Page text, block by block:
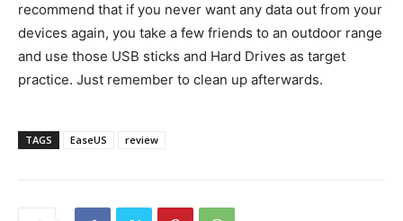
recommend that if you never want any data out from your
devices again, you take a few friends to an outdoor range
and use those USB sticks and Hard Drives as target
practice. Just remember to clean up afterwards.
TAGS EaseUS review